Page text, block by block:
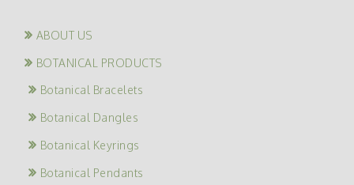
ABOUT US
BOTANICAL PRODUCTS
Botanical Bracelets
Botanical Dangles
Botanical Keyrings
Botanical Pendants